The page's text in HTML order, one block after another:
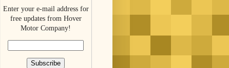
Enter your e-mail address for
free updates from Hover
Motor Company!